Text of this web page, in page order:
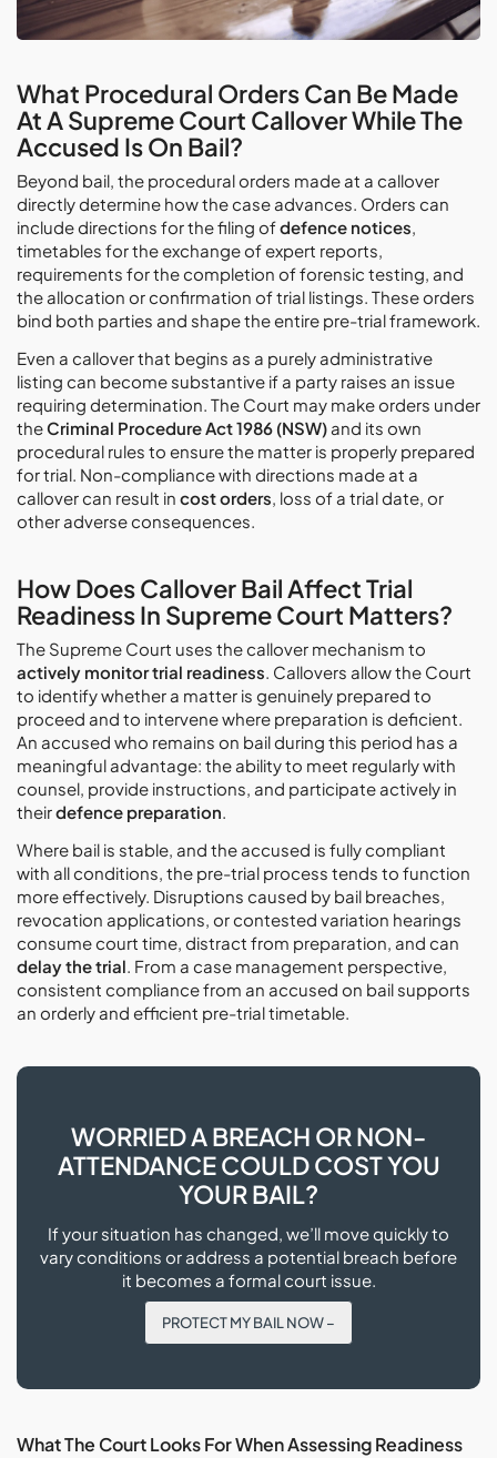
What Procedural Orders Can Be Made
At A Supreme Court Callover While The
Accused Is On Bail?
Beyond bail, the procedural orders made at a callover
directly determine how the case advances. Orders can
include directions for the filing ofdefence notices
timetables for the exchange of expert reports,
requirements for the completion of forensic testing, and
the allocation or confirmation of trial listings. These orders
bind both parties and shape the entire pre-trial framework.
Even a callover that begins as a purely administrative
listing can become substantive if a party raises an issue
requiring determination. The Court may make orders under
theCriminal Procedure Act 1986 (NSW)and its own
procedural rules to ensure the matter is properly prepared
for trial. Non-compliance with directions made at a
callover can result in cost orders , loss of a trial date, or
other adverse consequences.
How Does Callover Bail Affect Trial
Readiness In Supreme Court Matters?
The Supreme Court uses the callover mechanism to
actively monitor trial readiness . Callovers allow the Court
to identify whether a matter is genuinely prepared to
proceed and to intervene where preparation is deficient.
An accused who remains on bail during this period has a
meaningful advantage: the ability to meet regularly with
counsel, provide instructions, and participate actively in
theirdefence preparation
Where bail is stable, and the accused is fully compliant
with all conditions, the pre-trial process tends to function
more effectively. Disruptions caused by bail breaches,
revocation applications, or contested variation hearings
consume court time, distract from preparation, and can
delay the trial . From a case management perspective,
consistent compliance from an accused on bail supports
an orderly and efficient pre-trial timetable.
WORRIED A BREACH OR NON-
ATTENDANCE COULD COST YOU
YOUR BAIL?
If your situation has changed, we’ll move quickly to
vary conditions or address a potential breach before
it becomes a formal court issue.
PROTECT MY BAIL NOW –
What The Court Looks For When Assessing Readiness